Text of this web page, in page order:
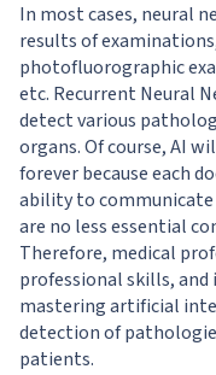
In most cases, neural
results of
photofluorographic
etc. Recurrent Neural
detect various
organs. Of course, AI
forever because each
ability to
are no less essential
Therefore, medical
professional skills, and
mastering artificial
detection of
patients.